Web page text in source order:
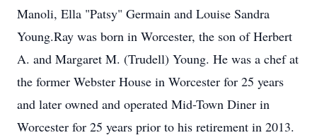
Manoli, Ella "Patsy" Germain and Louise Sandra
Young.Ray was born in Worcester, the son of Herbert
A. and Margaret M. (Trudell) Young. He was a chef at
the former Webster House in Worcester for 25 years
and later owned and operated Mid-Town Diner in
Worcester for 25 years prior to his retirement in 2013.